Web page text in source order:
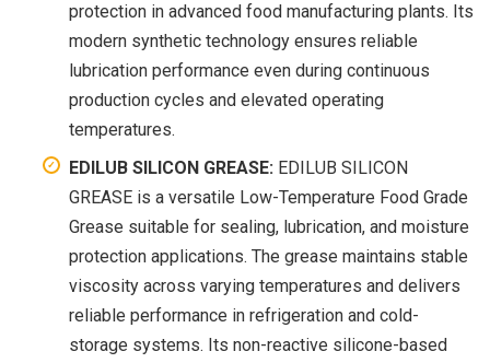
protection in advanced food manufacturing plants. Its
modern synthetic technology ensures reliable
lubrication performance even during continuous
production cycles and elevated operating
temperatures.
EDILUB SILICON GREASE: EDILUB SILICON
GREASE is a versatile Low-Temperature Food Grade
Grease suitable for sealing, lubrication, and moisture
protection applications. The grease maintains stable
viscosity across varying temperatures and delivers
reliable performance in refrigeration and cold-
storage systems. Its non-reactive silicone-based